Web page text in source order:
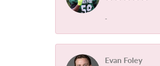
-
Evan Foley